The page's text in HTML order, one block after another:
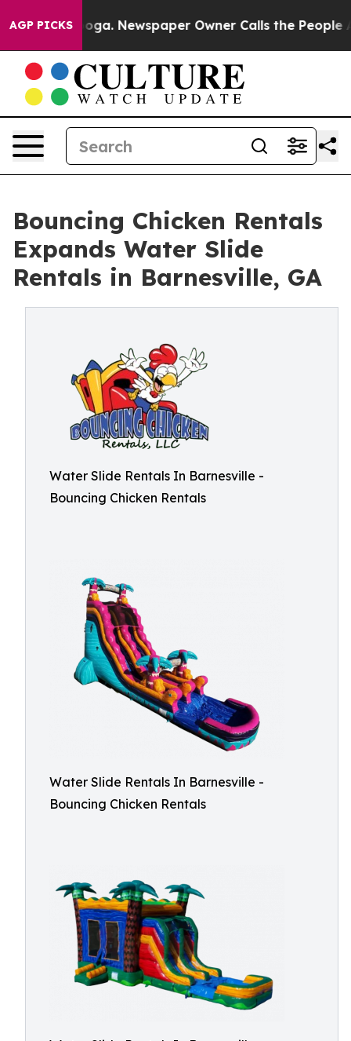
AGP PICKSNewspaper Owner Calls the People
Bouncing Chicken Rentals
Expands Water Slide
Rentals in Barnesville, GA
Water Slide Rentals In Barnesville -
Bouncing Chicken Rentals
Water Slide Rentals In Barnesville -
Bouncing Chicken Rentals